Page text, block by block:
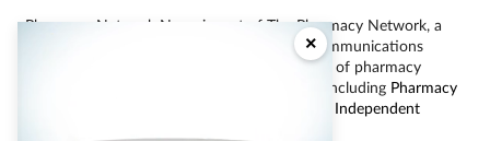
×
Pharmacy Network News is part of The Pharmacy Network, a
digital system developed and operated by Communications
International Group, the UK’s largest provider of pharmacy
learning content and publisher of magazines including Pharmacy
Independent